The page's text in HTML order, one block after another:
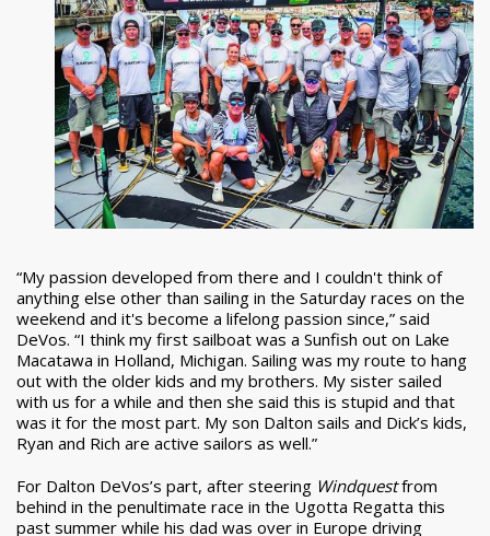
“My passion developed from there and I couldn't think of
anything else other than sailing in the Saturday races on the
weekend and it's become a lifelong passion since,” said
DeVos. “I think my first sailboat was a Sunfish out on Lake
Macatawa in Holland, Michigan. Sailing was my route to hang
out with the older kids and my brothers. My sister sailed
with us for a while and then she said this is stupid and that
was it for the most part. My son Dalton sails and Dick’s kids,
Ryan and Rich are active sailors as well.”
For Dalton DeVos’s part, after steering Windquestfrom
behind in the penultimate race in the Ugotta Regatta this
past summer while his dad was over in Europe driving